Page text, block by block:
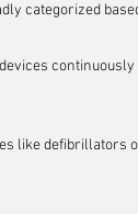
categorized
like